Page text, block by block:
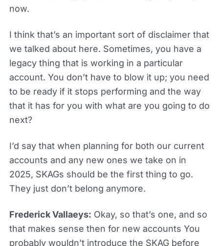
now.
I think that’s an important sort of disclaimer that
we talked about here. Sometimes, you have a
legacy thing that is working in a particular
account. You don’t have to blow it up; you need
to be ready if it stops performing and the way
that it has for you with what are you going to do
next?
I’d say that when planning for both our current
accounts and any new ones we take on in
2025, SKAGs should be the first thing to go.
They just don’t belong anymore.
Frederick Vallaeys: Okay, so that’s one, and so
that makes sense then for new accounts You
probably wouldn’t introduce the SKAG before